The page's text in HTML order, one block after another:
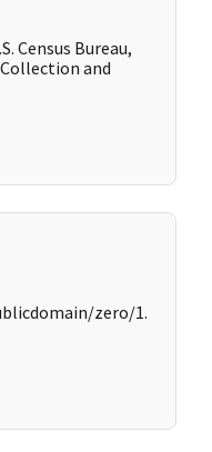
Census Bureau,
and
zero/1.